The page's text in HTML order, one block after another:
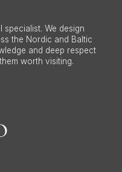
specialist. We design
the Nordic and Baltic
and deep respect
worth visiting.